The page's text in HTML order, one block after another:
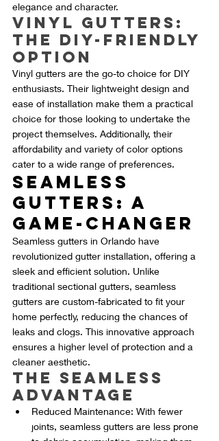
elegance and character.
Vinyl Gutters:
The DIY-Friendly
Option
Vinyl gutters are the go-to choice for DIY
enthusiasts. Their lightweight design and
ease of installation make them a practical
choice for those looking to undertake the
project themselves. Additionally, their
affordability and variety of color options
cater to a wide range of preferences.
Seamless
Gutters: A
Game-Changer
Seamless gutters in Orlando have
revolutionized gutter installation, offering a
sleek and efficient solution. Unlike
traditional sectional gutters, seamless
gutters are custom-fabricated to fit your
home perfectly, reducing the chances of
leaks and clogs. This innovative approach
ensures a higher level of protection and a
cleaner aesthetic.
The Seamless
Advantage
Reduced Maintenance: With fewer
joints, seamless gutters are less prone